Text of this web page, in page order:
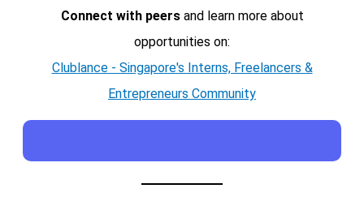
Connect with peersand learn more about
opportunities on:
Clublance - Singapore's Interns, Freelancers &
Entrepreneurs Community